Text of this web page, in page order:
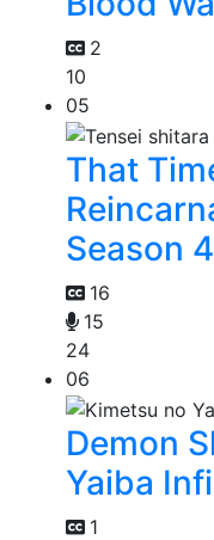
2
10
05
That
Season 4
16
15
24
06
Demon
Yaiba
1